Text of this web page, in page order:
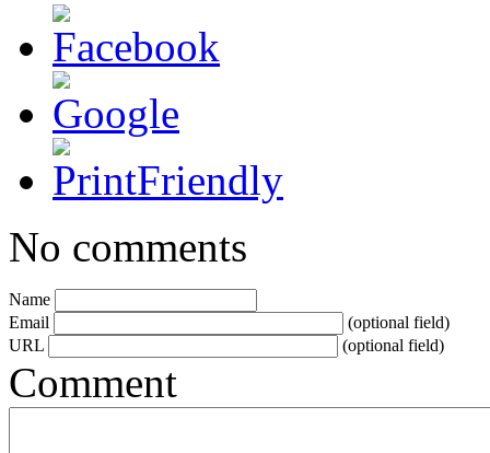
No comments
Name
Email
(optional field)
URL
(optional field)
Comment